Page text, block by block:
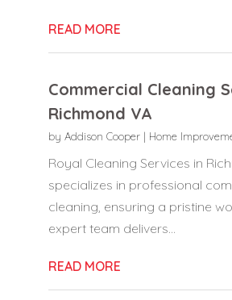
READ MORE
Commercial Cleaning
Richmond VA
by Addison Cooper| Home
Royal Cleaning Services in
specializes in professional
cleaning, ensuring a pristine
expert team delivers...
READ MORE